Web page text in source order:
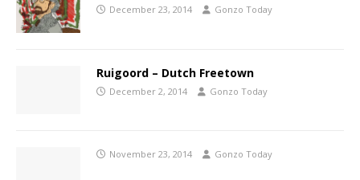
December 23, 2014 Gonzo Today
Ruigoord – Dutch Freetown
December 2, 2014 Gonzo Today
November 23, 2014 Gonzo Today